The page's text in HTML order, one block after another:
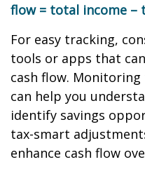
flow = total income –
For easy tracking,
tools or apps that
cash flow.
can help you
identify savings
tax-smart
enhance cash flow